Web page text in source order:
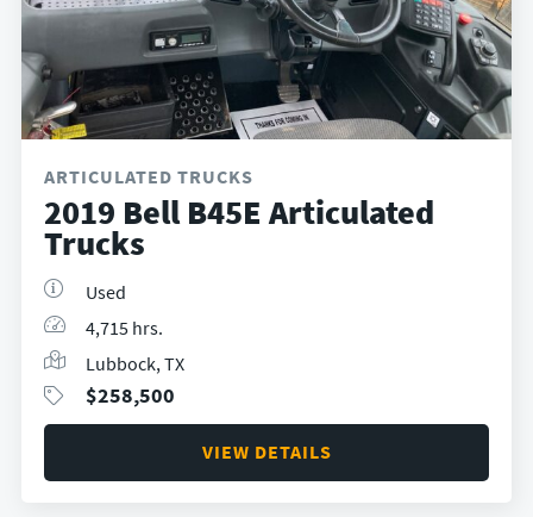
ARTICULATED TRUCKS
2019 Bell B45E Articulated
Trucks
Used
4,715 hrs.
Lubbock, TX
$258,500
VIEW DETAILS